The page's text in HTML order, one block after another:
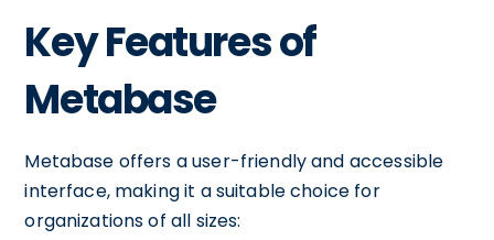
Key Features of
Metabase
Metabase offers a user-friendly and accessible
interface, making it a suitable choice for
organizations of all sizes: